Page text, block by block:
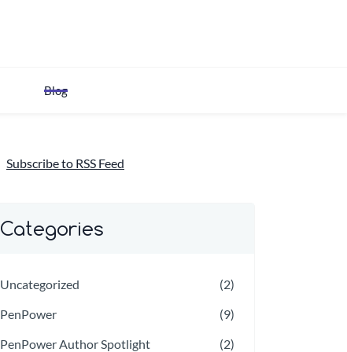
Blog
Subscribe to RSS Feed
Categories
Uncategorized
(2)
PenPower
(9)
PenPower Author Spotlight
(2)